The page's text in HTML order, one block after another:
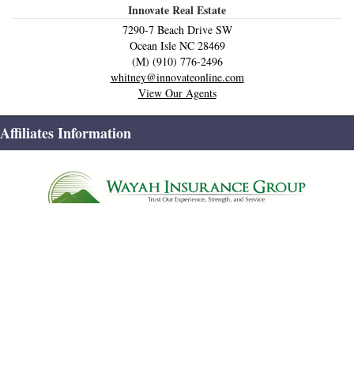
Innovate Real Estate
7290-7 Beach Drive SW
Ocean Isle NC 28469
(M) (910) 776-2496
whitney@innovateonline.com
View Our Agents
Affiliates Information